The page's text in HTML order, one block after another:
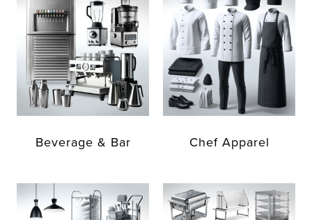
Beverage & Bar Chef Apparel